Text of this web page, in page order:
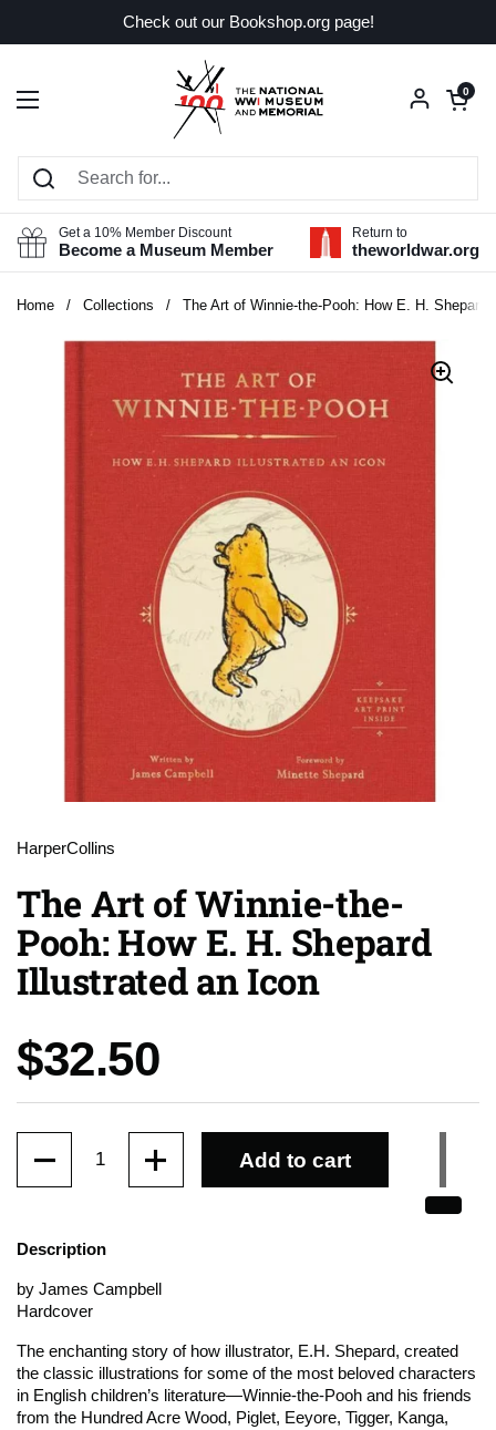
Check out our Bookshop.org page!
Open menu
Open
0
Get a 10% Member Discount
Become a Museum Member
Return to
theworldwar.org
Home / Collections / The Art of Winnie-the-Pooh: How E. H. Shepard
HarperCollins
The Art of Winnie-the-
Pooh: How E. H. Shepard
Illustrated an Icon
Price:
$32.50
Add to cart
Description
by James Campbell
Hardcover
The enchanting story of how illustrator, E.H. Shepard, created
the classic illustrations for some of the most beloved characters
in English children’s literature—Winnie-the-Pooh and his friends
from the Hundred Acre Wood, Piglet, Eeyore, Tigger, Kanga,